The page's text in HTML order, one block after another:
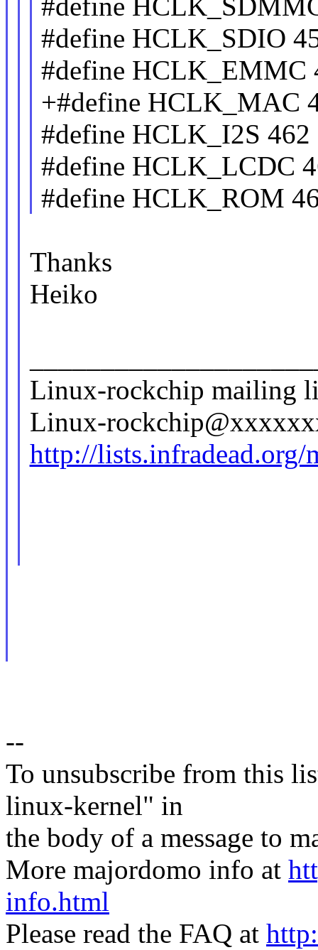
#define
#define HCLK_SDIO
#define HCLK_EMMC
+#define HCLK_MAC
#define HCLK_I2S 462
#define HCLK_LCDC
#define HCLK_ROM
Thanks
Heiko
Linux-rockchip mailing
Linux-
http://
--
To unsubscribe from this
linux-kernel" in
the body of a message to
More majordomo info at
info.html
Please read the FAQ at